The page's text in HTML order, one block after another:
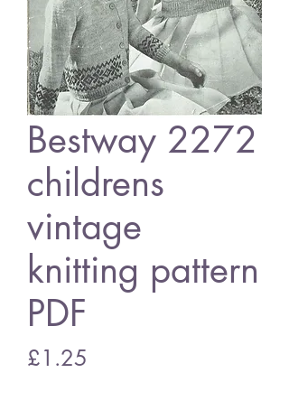
Bestway 2272
childrens
vintage
knitting pattern
PDF
£1.25